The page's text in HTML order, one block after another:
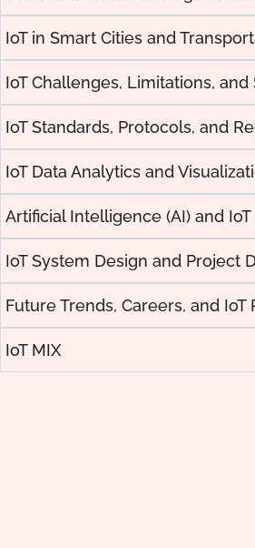
IoT in Smart Cities and
IoT Challenges, Limitations, and
IoT Standards, Protocols, and
IoT Data Analytics and
Artificial Intelligence (AI) and
IoT System Design and Project
Future Trends, Careers, and IoT
IoT MIX